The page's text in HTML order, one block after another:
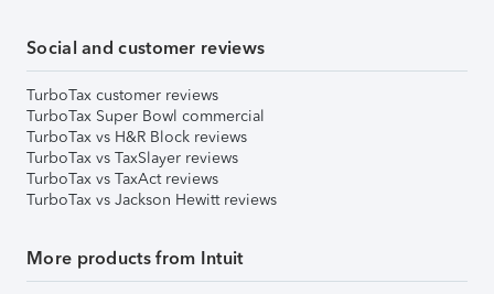
Social and customer reviews
TurboTax customer reviews
TurboTax Super Bowl commercial
TurboTax vs H&R Block reviews
TurboTax vs TaxSlayer reviews
TurboTax vs TaxAct reviews
TurboTax vs Jackson Hewitt reviews
More products from Intuit